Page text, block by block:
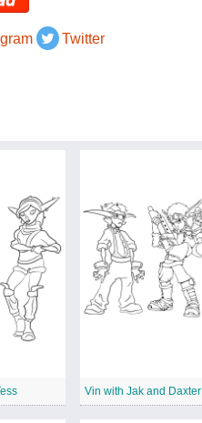
Twitter
Vin with Jak and Daxter